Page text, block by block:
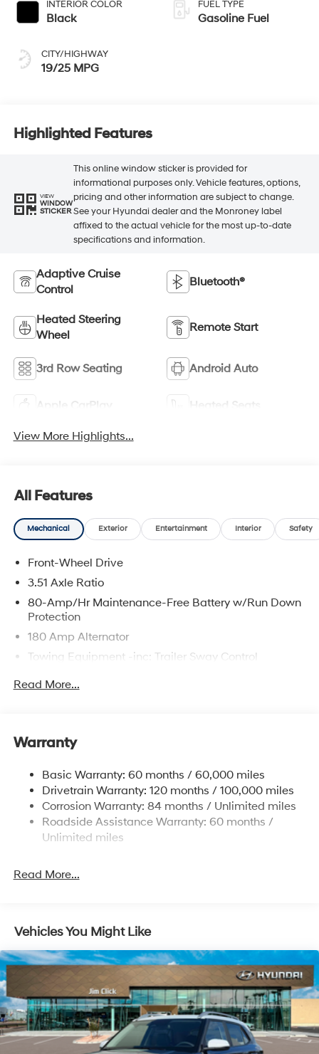
INTERIOR COLOR
Black
CITY/HIGHWAY
19/25 MPG
FUEL TYPE
Gasoline Fuel
Highlighted Features
VIEW
WINDOW
STICKER
This online window sticker is provided for
informational purposes only. Vehicle features, options,
pricing and other information are subject to change.
See your Hyundai dealer and the Monroney label
affixed to the actual vehicle for the most up-to-date
specifications and information.
Adaptive Cruise
Control
Bluetooth®
Heated Steering
Wheel
Remote Start
3rd Row Seating Android Auto
Apple CarPlay Heated Seats
View More Highlights...
All Features
Mechanical Exterior Entertainment Interior Safety
Front-Wheel Drive
3.51 Axle Ratio
80-Amp/Hr Maintenance-Free Battery w/Run Down
Protection
180 Amp Alternator
Towing Equipment -inc: Trailer Sway Control
6327# Gvwr
Front And Rear Anti-Roll Bars
Electric Power-Assist Steering
19 Gal. Fuel Tank
Single Stainless Steel Exhaust
Strut Front Suspension w/Coil Springs
4-Wheel Disc Brakes w/4-Wheel ABS, Front Vented
Read More...
Warranty
Basic Warranty: 60 months / 60,000 miles
Drivetrain Warranty: 120 months / 100,000 miles
Corrosion Warranty: 84 months / Unlimited miles
Roadside Assistance Warranty: 60 months /
Unlimited miles
Read More...
Vehicles You Might Like